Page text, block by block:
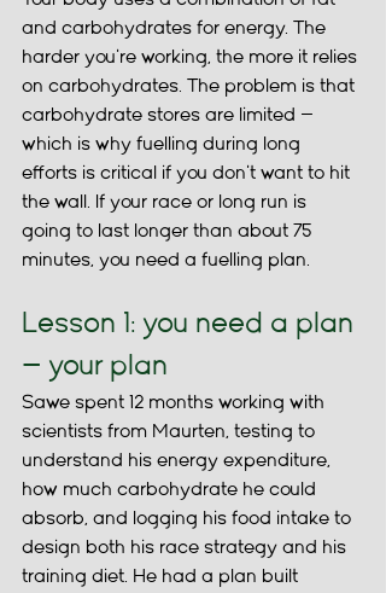
and carbohydrates for energy. The
harder you're working, the more it relies
on carbohydrates. The problem is that
carbohydrate stores are limited —
which is why fuelling during long
efforts is critical if you don't want to hit
the wall. If your race or long run is
going to last longer than about 75
minutes, you need a fuelling plan.
Lesson 1: you need a plan
— your plan
Sawe spent 12 months working with
scientists from Maurten, testing to
understand his energy expenditure,
how much carbohydrate he could
absorb, and logging his food intake to
design both his race strategy and his
training diet. He had a plan built